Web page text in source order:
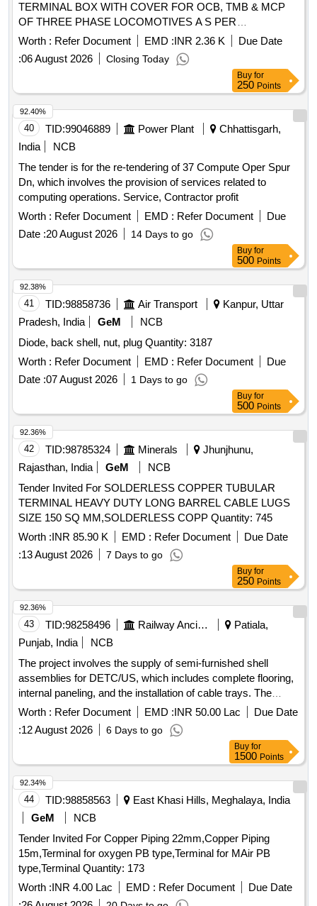
TERMINAL BOX WITH COVER FOR OCB, TMB & MCP
OF THREE PHASE LOCOMOTIVES A S PER
ANNEXURE ATTACHED. 01 SET CONSISTS 02 ITEMS. [
Warranty Period: 30 Months after the date of delivery ] ]
Worth : Refer Document EMD :INR 2.36 K
Due Date
:06 August 2026 Closing Today
Buy for
250 Points
40 TID:99046889 Power Plant
Chhattisgarh,
India
NCB
The tender is for the re-tendering of 37 Compute Oper Spur
Dn, which involves the provision of services related to
computing operations. Service, Contractor profit
Worth : Refer Document EMD : Refer Document
Due
Date :20 August 2026 14 Days to go
92.40%
Buy for
500 Points
41 TID:98858736 Air Transport
Kanpur, Uttar
Pradesh, India
GeM
NCB
Diode, back shell, nut, plug Quantity: 3187
Worth : Refer Document EMD : Refer Document
Due
Date :07 August 2026 1 Days to go
92.38%
Buy for
500 Points
42 TID:98785324 Minerals
Jhunjhunu,
Rajasthan, India
GeM
NCB
Tender Invited For SOLDERLESS COPPER TUBULAR
TERMINAL HEAVY DUTY LONG BARREL CABLE LUGS
SIZE 150 SQ MM,SOLDERLESS COPP Quantity: 745
Worth :INR 85.90 K EMD : Refer Document
Due Date
:13 August 2026 7 Days to go
92.36%
Buy for
250 Points
43 TID:98258496 Railway Ancillaries
Patiala,
Punjab, India
NCB
The project involves the supply of semi-furnished shell
assemblies for DETC/US, which includes complete flooring,
internal paneling, and the installation of cable trays. The
assemblies must adhere to specified design drawings and
include additional free supply items as outlined in the project
specifications. Semi Furnished Shell Assembly for
Worth : Refer Document EMD :INR 50.00 Lac
Due Date
:12 August 2026 6 Days to go
92.36%
Buy for
1500 Points
44 TID:98858563
East Khasi Hills, Meghalaya, India
GeM
NCB
Tender Invited For Copper Piping 22mm,Copper Piping
15m,Terminal for oxygen PB type,Terminal for MAir PB
type,Terminal Quantity: 173
Worth :INR 4.00 Lac EMD : Refer Document
Due Date
92.34%